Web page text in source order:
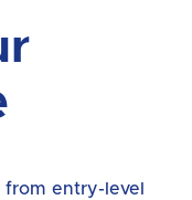
entry-level